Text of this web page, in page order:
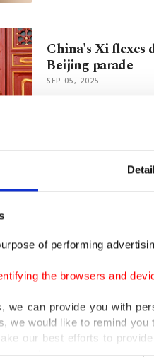
of performing
the browsers and
we can provide you with
we would like to remind
our best efforts to
costs.
China's Xi
Beijing parade
SEP 05, 2025
Scientists
aging
AUG 02, 2018
Researchers